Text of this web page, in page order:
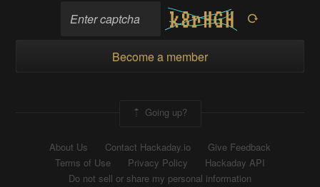
Become a member
Going up?
About Us Contact Hackaday.io
Give Feedback
Terms of Use
Privacy Policy
Hackaday API
Do not sell or share my personal information